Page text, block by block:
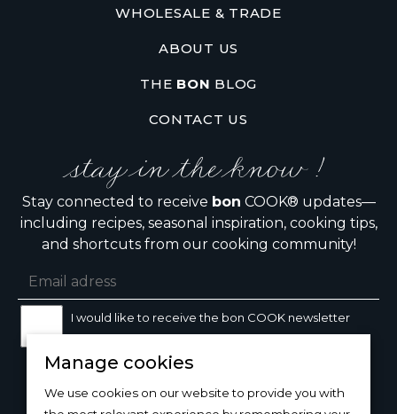
WHOLESALE & TRADE
ABOUT US
THE BON BLOG
CONTACT US
stay in the know !
Stay connected to receive bon COOK® updates—
including recipes, seasonal inspiration, cooking tips,
and shortcuts from our cooking community!
I would like to receive the bon COOK newsletter
Manage cookies
We use cookies on our website to provide you with